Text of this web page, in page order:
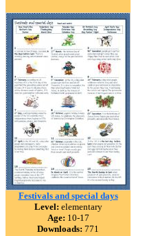
Festivals and special days
Level: elementary
Age: 10-17
Downloads: 771